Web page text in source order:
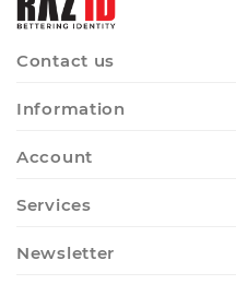
Contact us
Information
Account
Services
Newsletter